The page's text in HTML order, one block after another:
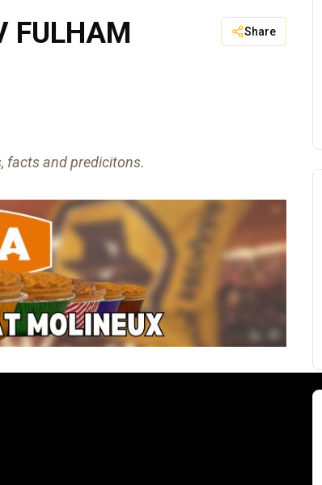
FULHAM Share
facts and predicitons.